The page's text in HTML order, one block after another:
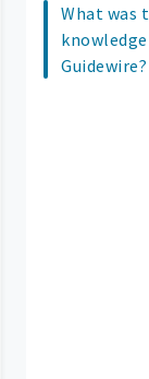
What was
Guidewire?